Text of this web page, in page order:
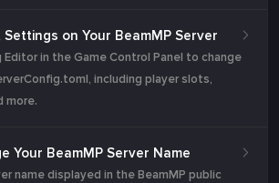
on Your BeamMP Server
in the Game Control Panel to change
including player slots,
more.
Your BeamMP Server Name
name displayed in the BeamMP public